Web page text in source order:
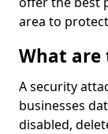
area to
What are
A security
businesses
disabled,